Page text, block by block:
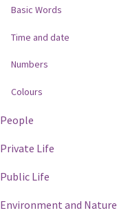
Basic Words
Time and date
Numbers
Colours
People
Private Life
Public Life
Environment and Nature